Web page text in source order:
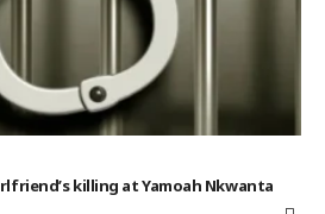
killing at Yamoah Nkwanta